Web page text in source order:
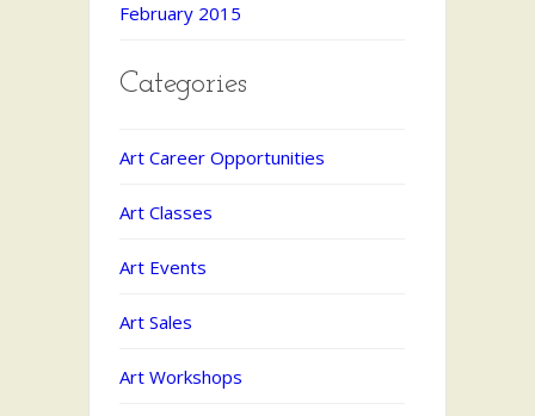
February 2015
Categories
Art Career Opportunities
Art Classes
Art Events
Art Sales
Art Workshops